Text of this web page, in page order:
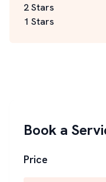
2 Stars
1 Stars
Book a
Price